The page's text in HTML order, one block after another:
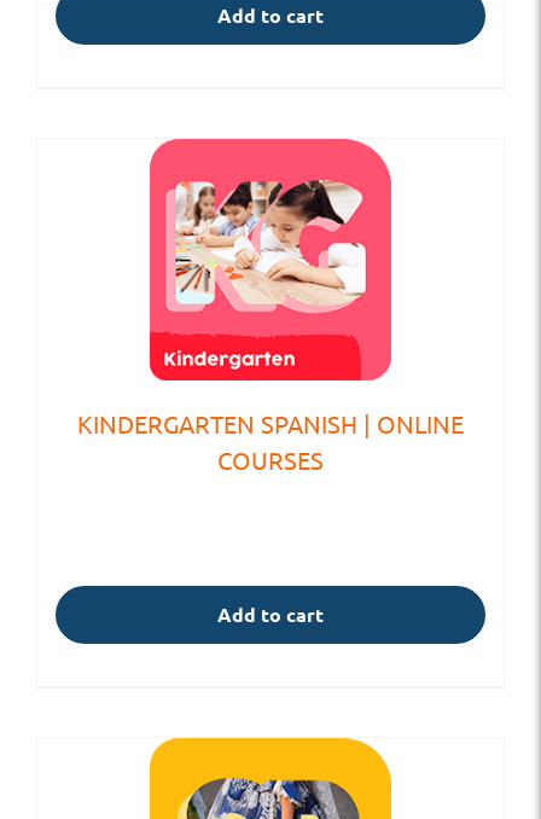
Add to cart
KINDERGARTEN SPANISH | ONLINE
COURSES
Add to cart